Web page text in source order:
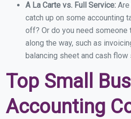
A La Carte vs. Full Service:
catch up on some accounting
off? Or do you need
along the way, such as
balancing sheet and cash
Top Small
Accounting